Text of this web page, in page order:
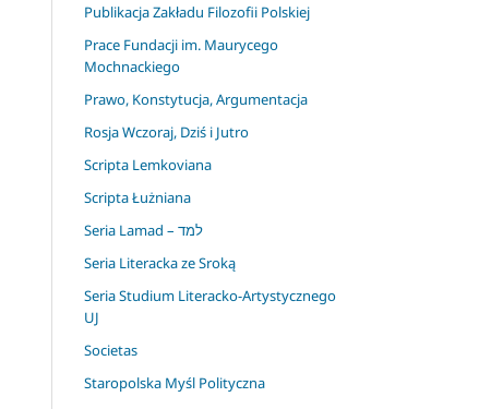
Publikacja Zakładu Filozofii Polskiej
Prace Fundacji im. Maurycego
Mochnackiego
Prawo, Konstytucja, Argumentacja
Rosja Wczoraj, Dziś i Jutro
Scripta Lemkoviana
Scripta Łużniana
Seria Lamad – למד
Seria Literacka ze Sroką
Seria Studium Literacko-Artystycznego
UJ
Societas
Staropolska Myśl Polityczna